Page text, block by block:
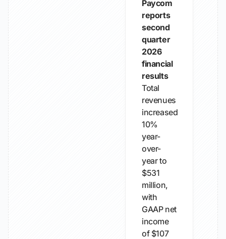
Paycom
reports
second
quarter
2026
financial
results
Total
revenues
increased
10%
year-
over-
year to
$531
million,
with
GAAP net
income
of $107